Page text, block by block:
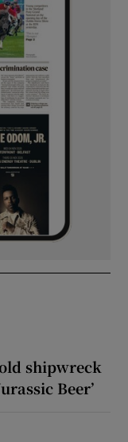
shipwreck
Beer’